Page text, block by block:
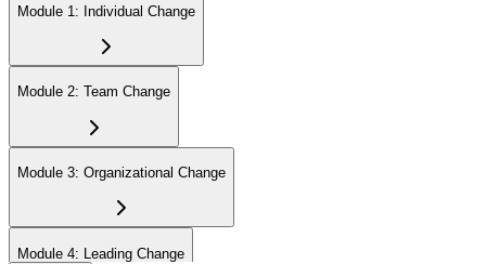
Module 1: Individual Change
Module 2: Team Change
Module 3: Organizational Change
Module 4: Leading Change